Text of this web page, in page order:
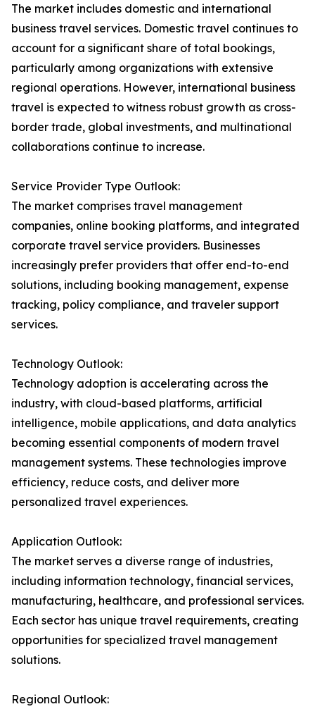
The market includes domestic and international
business travel services. Domestic travel continues to
account for a significant share of total bookings,
particularly among organizations with extensive
regional operations. However, international business
travel is expected to witness robust growth as cross-
border trade, global investments, and multinational
collaborations continue to increase.
Service Provider Type Outlook:
The market comprises travel management
companies, online booking platforms, and integrated
corporate travel service providers. Businesses
increasingly prefer providers that offer end-to-end
solutions, including booking management, expense
tracking, policy compliance, and traveler support
services.
Technology Outlook:
Technology adoption is accelerating across the
industry, with cloud-based platforms, artificial
intelligence, mobile applications, and data analytics
becoming essential components of modern travel
management systems. These technologies improve
efficiency, reduce costs, and deliver more
personalized travel experiences.
Application Outlook:
The market serves a diverse range of industries,
including information technology, financial services,
manufacturing, healthcare, and professional services.
Each sector has unique travel requirements, creating
opportunities for specialized travel management
solutions.
Regional Outlook: